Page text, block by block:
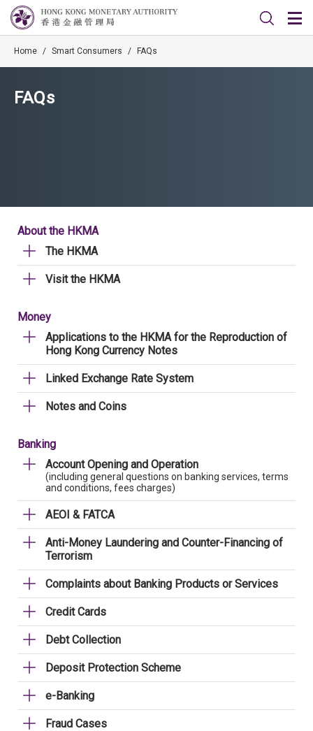
Home / Smart Consumers / FAQs
FAQs
About the HKMA
The HKMA
Visit the HKMA
Money
Applications to the HKMA for the Reproduction of
Hong Kong Currency Notes
Linked Exchange Rate System
Notes and Coins
Banking
Account Opening and Operation
(including general questions on banking services, terms
and conditions, fees charges)
AEOI & FATCA
Anti-Money Laundering and Counter-Financing of
Terrorism
Complaints about Banking Products or Services
Credit Cards
Debt Collection
Deposit Protection Scheme
e-Banking
Fraud Cases